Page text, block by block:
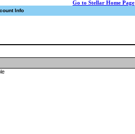
Go to Stellar Home Page
Info